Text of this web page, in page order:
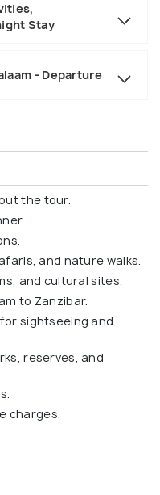
Stay
- Departure
the tour.
and nature walks.
and cultural sites.
to Zanzibar.
sightseeing and
reserves, and
charges.